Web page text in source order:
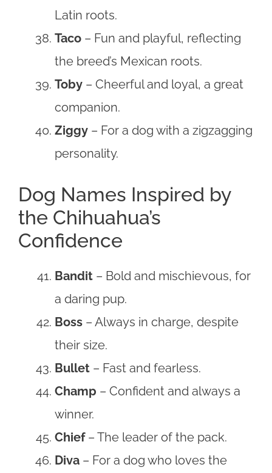
Latin roots.
Taco – Fun and playful, reflecting
the breed’s Mexican roots.
Toby – Cheerful and loyal, a great
companion.
Ziggy – For a dog with a zigzagging
personality.
Dog Names Inspired by
the Chihuahua’s
Confidence
Bandit – Bold and mischievous, for
a daring pup.
Boss – Always in charge, despite
their size.
Bullet – Fast and fearless.
Champ – Confident and always a
winner.
Chief– The leader of the pack.
Diva – For a dog who loves the